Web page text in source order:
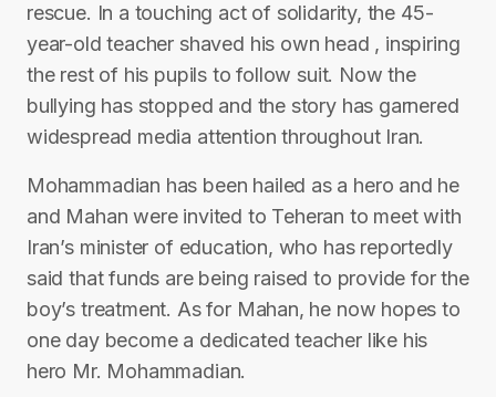
rescue. In a touching act of solidarity, the 45-
year-old teacher shaved his own head , inspiring
the rest of his pupils to follow suit. Now the
bullying has stopped and the story has garnered
widespread media attention throughout Iran.
Mohammadian has been hailed as a hero and he
and Mahan were invited to Teheran to meet with
Iran’s minister of education, who has reportedly
said that funds are being raised to provide for the
boy’s treatment. As for Mahan, he now hopes to
one day become a dedicated teacher like his
hero Mr. Mohammadian.